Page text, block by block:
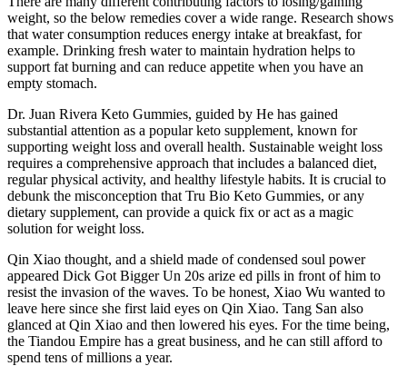
weight, so the below remedies cover a wide range. Research shows
that water consumption reduces energy intake at breakfast, for
example. Drinking fresh water to maintain hydration helps to
support fat burning and can reduce appetite when you have an
empty stomach.
Dr. Juan Rivera Keto Gummies, guided by He has gained
substantial attention as a popular keto supplement, known for
supporting weight loss and overall health. Sustainable weight loss
requires a comprehensive approach that includes a balanced diet,
regular physical activity, and healthy lifestyle habits. It is crucial to
debunk the misconception that Tru Bio Keto Gummies, or any
dietary supplement, can provide a quick fix or act as a magic
solution for weight loss.
Qin Xiao thought, and a shield made of condensed soul power
appeared Dick Got Bigger Un 20s arize ed pills in front of him to
resist the invasion of the waves. To be honest, Xiao Wu wanted to
leave here since she first laid eyes on Qin Xiao. Tang San also
glanced at Qin Xiao and then lowered his eyes. For the time being,
the Tiandou Empire has a great business, and he can still afford to
spend tens of millions a year.